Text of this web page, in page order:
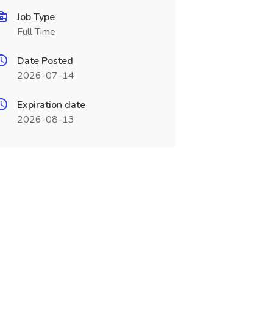
Job Type
Full Time
Date Posted
2026-07-14
Expiration date
2026-08-13